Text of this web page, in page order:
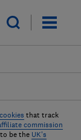
items
cookies that track
commission
be the UK's